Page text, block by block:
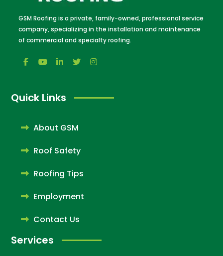
GSM Roofing is a private, family-owned, professional service
company, specializing in the installation and maintenance
of commercial and specialty roofing.
Quick Links
About GSM
Roof Safety
Roofing Tips
Employment
Contact Us
Services